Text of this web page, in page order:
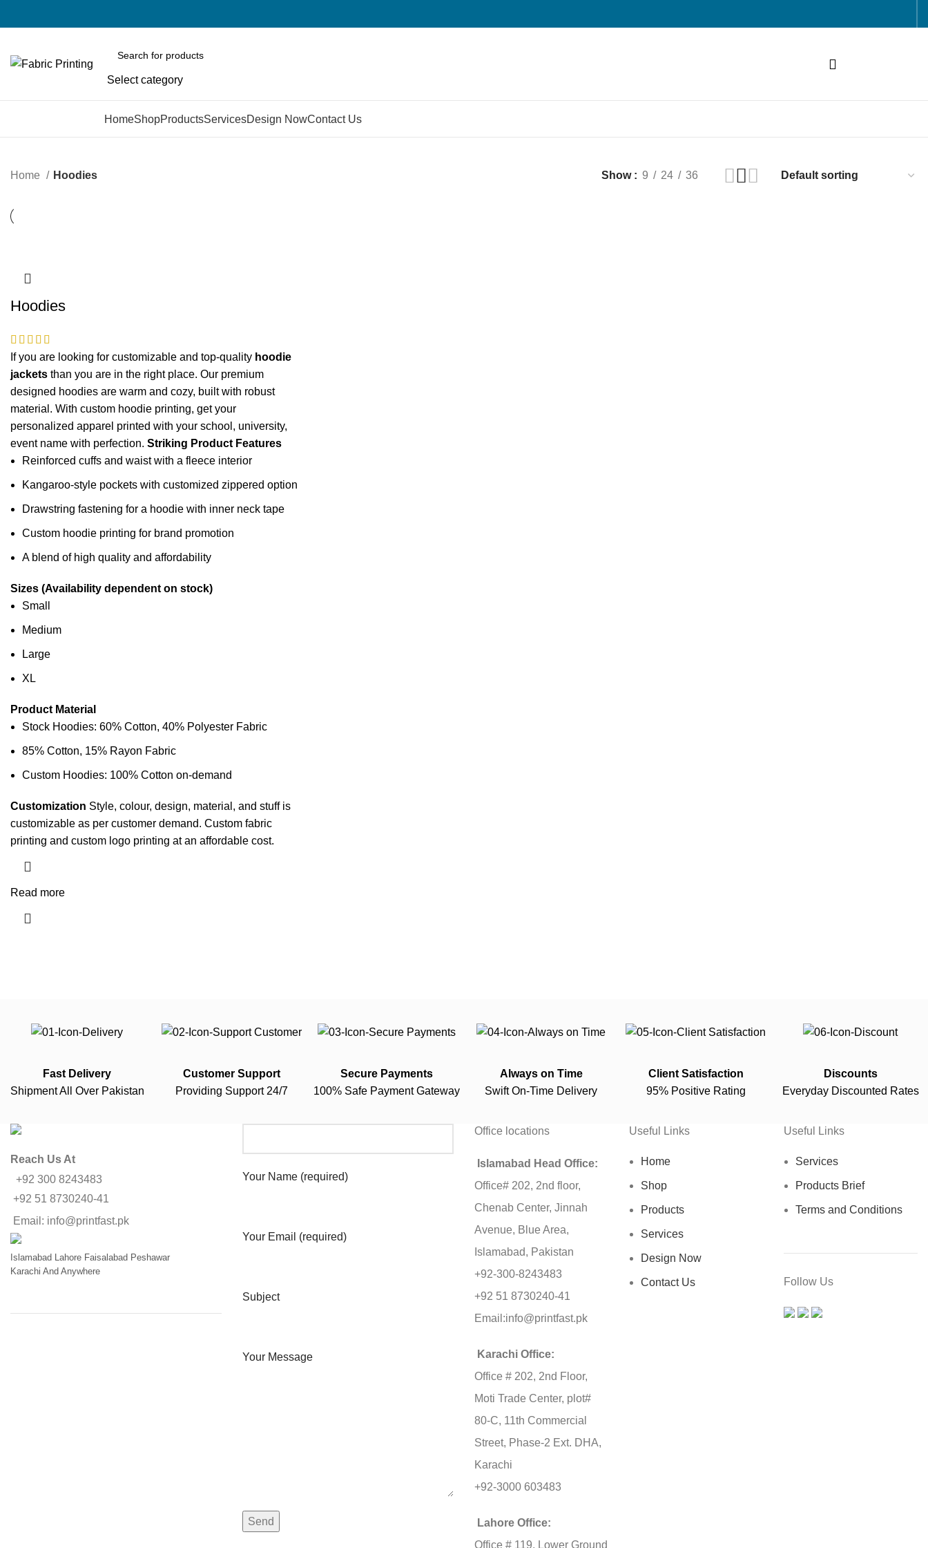
Select category
HomeShopProductsServicesDesign NowContact Us
Home Hoodies Show 9 24 36
Hoodies
If you are looking for customizable and top-quality hoodie
jackets than you are in the right place. Our premium
designed hoodies are warm and cozy, built with robust
material. With custom hoodie printing, get your
personalized apparel printed with your school, university,
event name with perfection. Striking Product Features
Reinforced cuffs and waist with a fleece interior
Kangaroo-style pockets with customized zippered option
Drawstring fastening for a hoodie with inner neck tape
Custom hoodie printing for brand promotion
A blend of high quality and affordability
Sizes (Availability dependent on stock)
Small
Medium
Large
XL
Product Material
Stock Hoodies: 60% Cotton, 40% Polyester Fabric
85% Cotton, 15% Rayon Fabric
Custom Hoodies: 100% Cotton on-demand
Customization Style, colour, design, material, and stuff is
customizable as per customer demand. Custom fabric
printing and custom logo printing at an affordable cost.
Read more
Fast Delivery
Shipment All Over Pakistan
Customer Support
Providing Support 24/7
Secure Payments
100% Safe Payment Gateway
Always on Time
Swift On-Time Delivery
Client Satisfaction
95% Positive Rating
Discounts
Everyday Discounted Rates
Reach Us At
+92 300 8243483
+92 51 8730240-41
Email: info@printfast.pk
Islamabad Lahore Faisalabad Peshawar
Karachi And Anywhere
Your Name (required)
Your Email (required)
Subject
Your Message
Office locations
Islamabad Head Office:
Office# 202, 2nd floor,
Chenab Center, Jinnah
Avenue, Blue Area,
Islamabad, Pakistan
+92-300-8243483
+92 51 8730240-41
Email:info@printfast.pk
Karachi Office:
Office # 202, 2nd Floor,
Moti Trade Center, plot#
80-C, 11th Commercial
Street, Phase-2 Ext. DHA,
Karachi
+92-3000 603483
Lahore Office:
Office # 119, Lower Ground
Useful Links
Home
Shop
Products
Services
Design Now
Contact Us
Useful Links
Services
Products Brief
Terms and Conditions
Follow Us